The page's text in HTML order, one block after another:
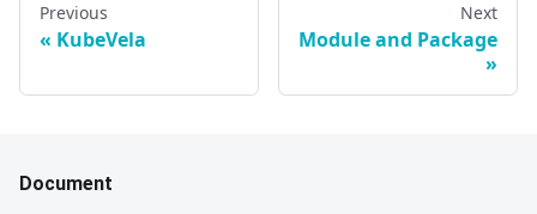
Previous
KubeVela
Next
Module and Package
Document